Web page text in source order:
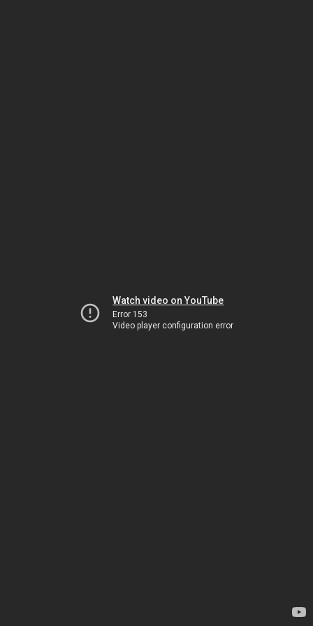
Watch video on YouTube
Error 153
Video player configuration error